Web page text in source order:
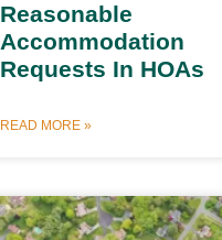
Reasonable
Accommodation
Requests In HOAs
READ MORE »